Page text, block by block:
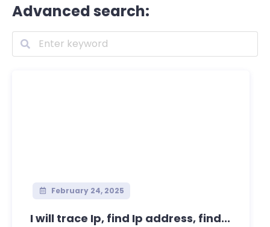
Advanced search:
February 24, 2025
I will trace Ip, find Ip address, find...